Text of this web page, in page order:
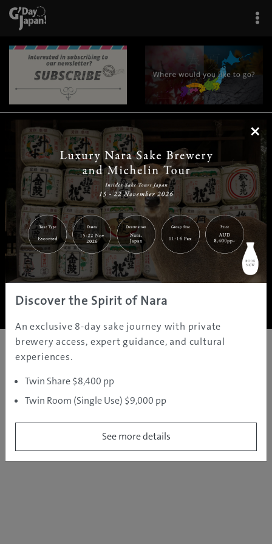
| | |
Home|Destinations |Prefectures|Interests | Travel Tips
Tours & Experiences
About Us | Contact Us| Privacy Policy
Copyright ©JAMS.TV PTY LTD2005 - 2026 All rights reserved.
×
Discover the Spirit of Nara
An exclusive 8-day sake journey with private
brewery access, expert guidance, and cultural
experiences.
Twin Share $8,400 pp
Twin Room (Single Use) $9,000 pp
See more details